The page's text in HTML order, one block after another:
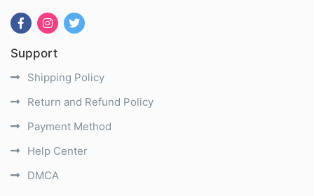
Support
Shipping Policy
Return and Refund Policy
Payment Method
Help Center
DMCA